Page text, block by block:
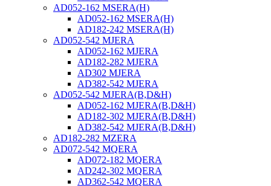
AD052-162 MSERA(H)
AD052-162 MSERA(H)
AD182-242 MSERA(H)
AD052-542 MJERA
AD052-162 MJERA
AD182-282 MJERA
AD302 MJERA
AD382-542 MJERA
AD052-542 MJERA(B,D&H)
AD052-162 MJERA(B,D&H)
AD182-302 MJERA(B,D&H)
AD382-542 MJERA(B,D&H)
AD182-282 MZERA
AD072-542 MQERA
AD072-182 MQERA
AD242-302 MQERA
AD362-542 MQERA